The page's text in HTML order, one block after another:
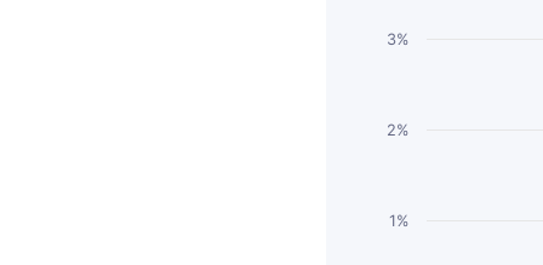
1%
2%
3%